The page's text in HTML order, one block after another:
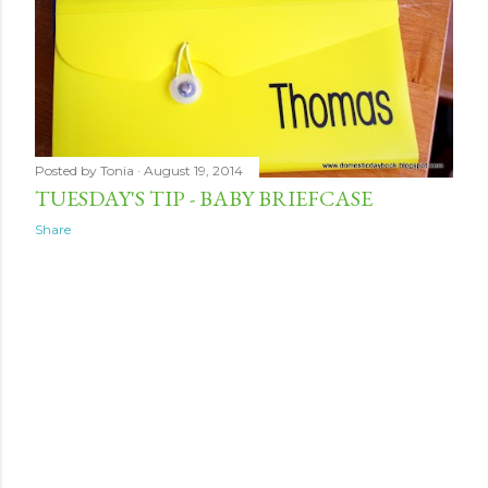
Posted by Tonia August 19, 2014
TUESDAY'S TIP - BABY BRIEFCASE
Share